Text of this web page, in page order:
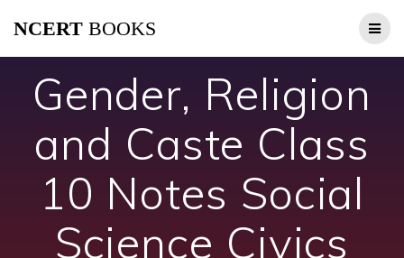
NCERT BOOKS
Gender, Religion
and Caste Class
10 Notes Social
Science Civics